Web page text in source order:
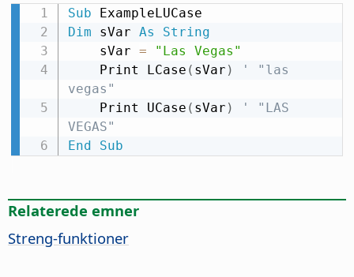
Sub
Dim sVar As
String
    sVar
=
"Las Vegas"
    Print LCase
( sVar )
' "las
vegas"
    Print UCase
( sVar )
' "LAS
VEGAS"
End
Sub
Relaterede emner
Streng-funktioner